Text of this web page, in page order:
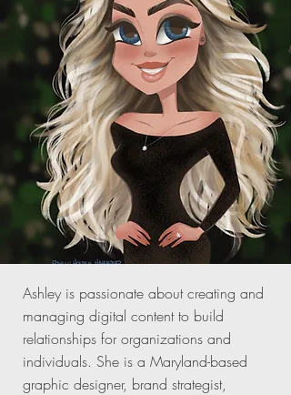
Ashley is passionate about creating and
managing digital content to build
relationships for organizations and
individuals. She is a Maryland-based
graphic designer, brand strategist,